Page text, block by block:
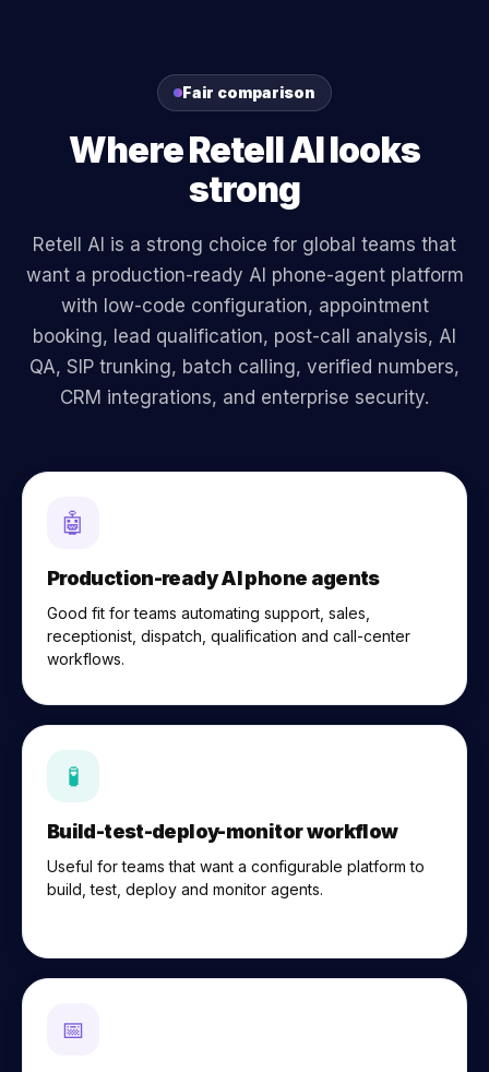
Fair comparison
Where Retell AI looks
strong
Retell AI is a strong choice for global teams that
want a production-ready AI phone-agent platform
with low-code configuration, appointment
booking, lead qualification, post-call analysis, AI
QA, SIP trunking, batch calling, verified numbers,
CRM integrations, and enterprise security.
🤖
Production-ready AI phone agents
Good fit for teams automating support, sales,
receptionist, dispatch, qualification and call-center
workflows.
🧪
Build-test-deploy-monitor workflow
Useful for teams that want a configurable platform to
build, test, deploy and monitor agents.
📅